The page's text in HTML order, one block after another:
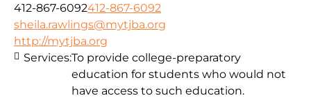
412-867-6092412-867-6092
sheila.rawlings@mytjba.org
http://mytjba.org
Services:To provide college-preparatory
education for students who would not
have access to such education.